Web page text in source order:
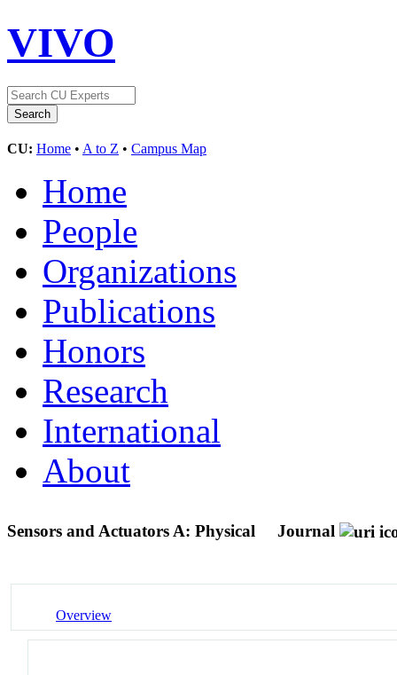
VIVO
CU: Home • A to Z • Campus Map
Home
People
Organizations
Publications
Honors
Research
International
About
Sensors and Actuators A: Physical Journal
Overview